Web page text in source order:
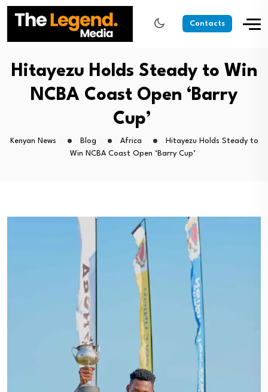
Contacts
Hitayezu Holds Steady to Win
NCBA Coast Open ‘Barry
Cup’
Kenyan News Blog Africa
Hitayezu Holds Steady to
Win NCBA Coast Open ‘Barry Cup’